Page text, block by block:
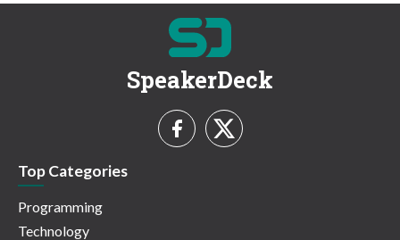
SpeakerDeck
Top Categories
Programming
Technology